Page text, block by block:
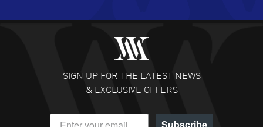
Fabulous experience ! easy to navigate and great
customer support. Beautiful watch selections, great
READ MORE
DANIEL M FARRELL
- 31 Jul 2026
SIGN UP FOR THE LATEST NEWS
& EXCLUSIVE OFFERS